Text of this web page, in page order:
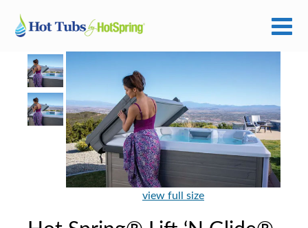
view full size